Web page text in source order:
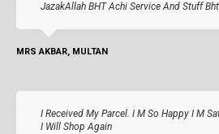
JazakAllah BHT Achi Service And Stuff
MRS AKBAR, MULTAN
I Received My Parcel. I M So Happy I M
I Will Shop Again